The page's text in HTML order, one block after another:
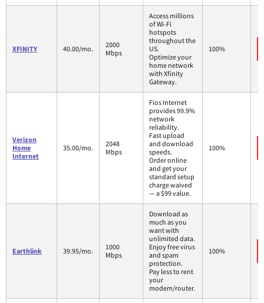
XFINITY 40.00/mo.
2000
Mbps
Access millions
of Wi-Fi
hotspots
throughout the
US.
Optimize your
home network
with Xfinity
Gateway.
100%
Verizon
Home
Internet
35.00/mo.
2048
Mbps
Fios Internet
provides 99.9%
network
reliability.
Fast upload
and download
speeds.
Order online
and get your
standard setup
charge waived
— a $99 value.
100%
Earthlink 39.95/mo.
1000
Mbps
Download as
much as you
want with
unlimited data.
Enjoy free virus
and spam
protection.
Pay less to rent
your
modem/router.
100%